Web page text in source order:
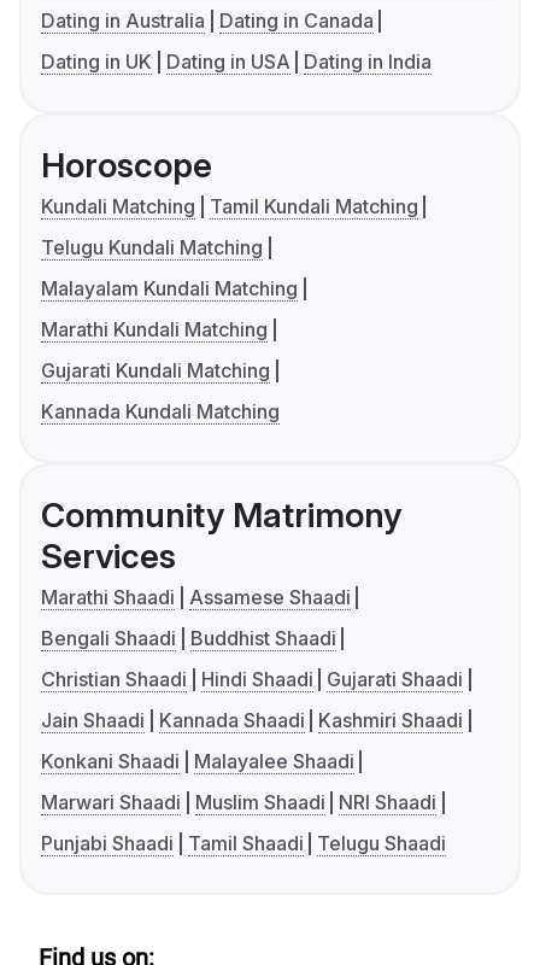
Dating in Australia
Dating in Canada
Dating in UK
Dating in USA Dating in India
Horoscope
Kundali Matching
Tamil Kundali Matching
Telugu Kundali Matching
Malayalam Kundali Matching
Marathi Kundali Matching
Gujarati Kundali Matching
Kannada Kundali Matching
Community Matrimony
Services
Marathi Shaadi
Assamese Shaadi
Bengali Shaadi
Buddhist Shaadi
Christian Shaadi
Hindi Shaadi
Gujarati Shaadi
Jain Shaadi
Kannada Shaadi
Kashmiri Shaadi
Konkani Shaadi
Malayalee Shaadi
Marwari Shaadi
Muslim Shaadi
NRI Shaadi
Punjabi Shaadi
Tamil Shaadi Telugu Shaadi
Find us on: